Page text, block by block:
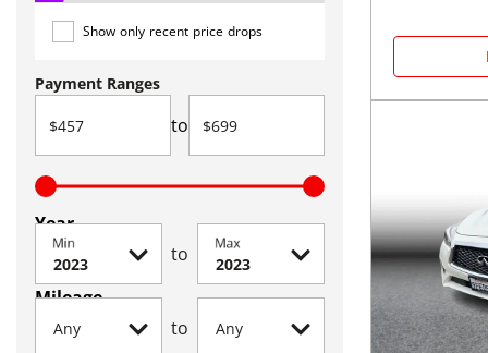
Show only recent price drops
Payment Ranges
to
Year
Min to Max
Mileage
to